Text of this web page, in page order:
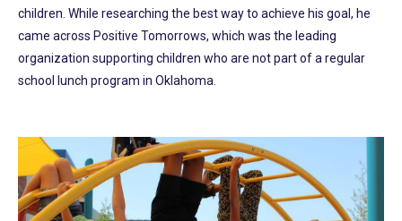
children. While researching the best way to achieve his goal, he
came across Positive Tomorrows, which was the leading
organization supporting children who are not part of a regular
school lunch program in Oklahoma.